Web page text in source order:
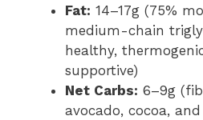
Fat: 14–17g (75%
medium-chain
healthy,
supportive)
Net Carbs: 6–9g
avocado, cocoa,